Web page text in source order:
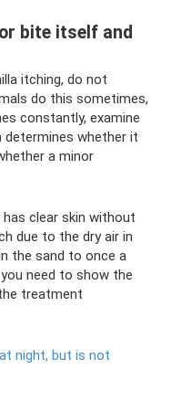
bite itself and
itching, do not
do this sometimes,
constantly, examine
whether it
a minor
clear skin without
due to the dry air in
the sand to once a
need to show the
treatment
night, but is not